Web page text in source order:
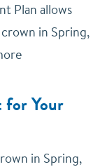
Plan allows
in Spring,
for Your
in Spring,